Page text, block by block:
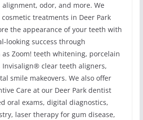
odor, and more. We
treatments in Deer Park
the appearance of your teeth with
looking success through
Zoom! teeth whitening, porcelain
Invisalign® clear teeth aligners,
smile makeovers. We also offer
Care at our Deer Park dentist
oral exams, digital diagnostics,
laser therapy for gum disease,